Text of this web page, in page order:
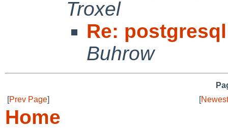
Troxel
Re:
Buhrow
[Prev Page] [
Home